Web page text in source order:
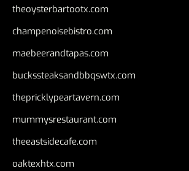
theoysterbartootx.com
champenoisebistro.com
maebeerandtapas.com
buckssteaksandbbqswtx.com
thepricklypeartavern.com
mummysrestaurant.com
theeastsidecafe.com
oaktexhtx.com